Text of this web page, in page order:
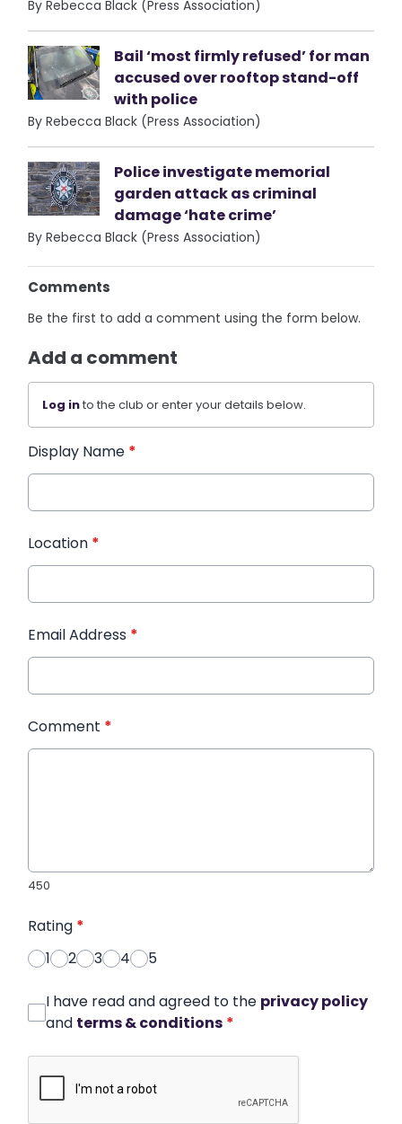
By Rebecca Black (Press Association)
Bail ‘most firmly refused’ for man
accused over rooftop stand-off
with police
By Rebecca Black (Press Association)
Police investigate memorial
garden attack as criminal
damage ‘hate crime’
By Rebecca Black (Press Association)
Comments
Be the first to add a comment using the form below.
Add a comment
Log into the club or enter your details below.
Display Name *
Location *
Email Address *
Comment *
450
Rating *
1
2 3 4 5
I have read and agreed to the privacy policy
and terms & conditions *